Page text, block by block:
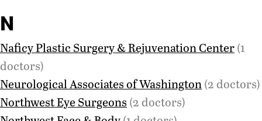
N
Naficy Plastic Surgery & Rejuvenation Center(1
doctors)
Neurological Associates of Washington(2 doctors)
Northwest Eye Surgeons (2 doctors)